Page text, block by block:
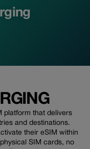
platform that delivers
and destinations.
their eSIM within
SIM cards, no